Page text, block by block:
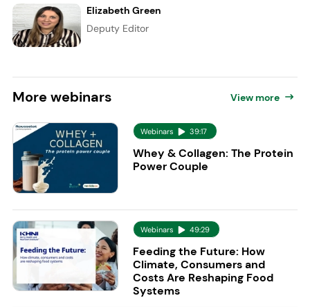
Elizabeth Green
Deputy Editor
More webinars View more
Webinars 39:17
Whey & Collagen: The Protein
Power Couple
Webinars 49:29
Feeding the Future: How
Climate, Consumers and
Costs Are Reshaping Food
Systems